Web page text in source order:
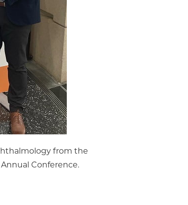
from the
Conference.